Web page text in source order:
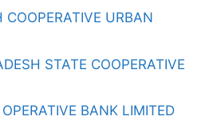
URBAN
STATE COOPERATIVE
BANK LIMITED